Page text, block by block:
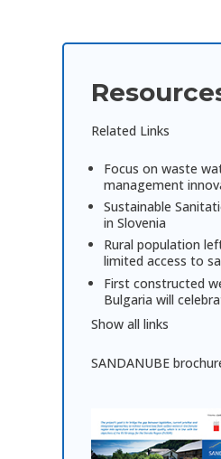
Related Links
Focus on waste
management
Sustainable
in Slovenia
Rural population
limited access to
First constructed
Bulgaria will
Show all links
SANDANUBE